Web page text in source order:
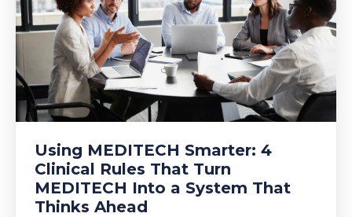
Using MEDITECH Smarter: 4
Clinical Rules That Turn
MEDITECH Into a System That
Thinks Ahead